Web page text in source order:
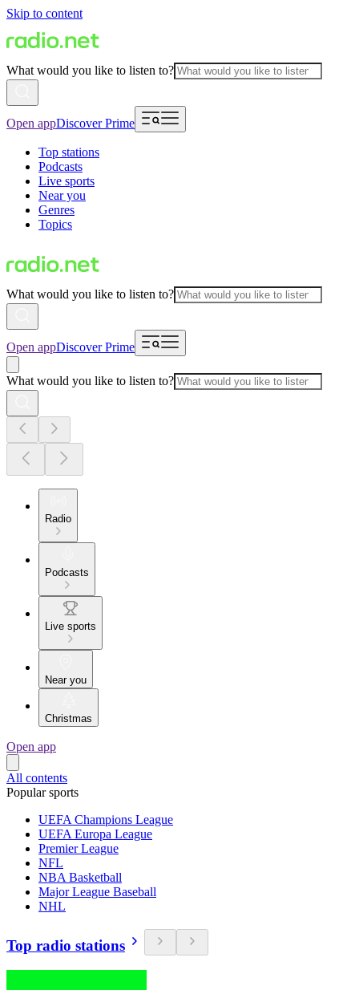
Skip to content
What would you like to listen to?
Open appDiscover Prime
Top stations
Podcasts
Live sports
Near you
Genres
Topics
What would you like to listen to?
Open appDiscover Prime
What would you like to listen to?
Radio
Podcasts
Live sports
Near you
Christmas
Open app
All contents
Popular sports
UEFA Champions League
UEFA Europa League
Premier League
NFL
NBA Basketball
Major League Baseball
NHL
Top radio stations